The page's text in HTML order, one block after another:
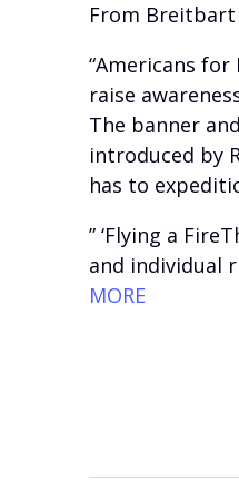
From Breitbart
“Americans
raise
The banner
introduced by
has to
” ‘Flying a
and individual
MORE